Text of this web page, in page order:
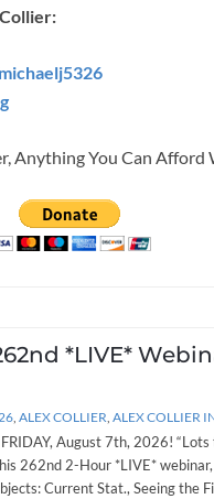
Anything You Can Afford
*LIVE*
, ALEX COLLIER, ALEX COLLIER
August 7th, 2026!
262nd 2-Hour *LIVE*
Current Stat., Seeing the